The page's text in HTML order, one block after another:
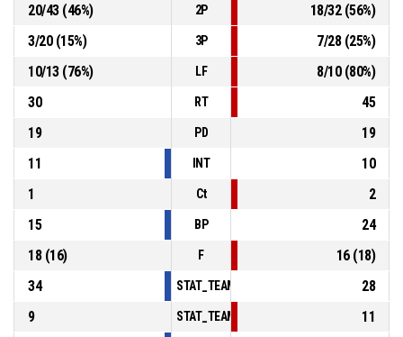
P4 00:28 , BASKETBALL_ACTION_FOUL_PERSONAL
20/43(46%) 2P 18/32(56%)
3/20(15%) 3P 7/28(25%)
10/13(76%) LF 8/10(80%)
30
RT
45
19
PD
19
11
INT
10
1
Ct
2
15
BP
24
18(16) F 16(18)
34
28
9
11